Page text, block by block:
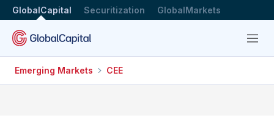
GlobalCapital Securitization GlobalMarkets
Menu
Emerging Markets CEE